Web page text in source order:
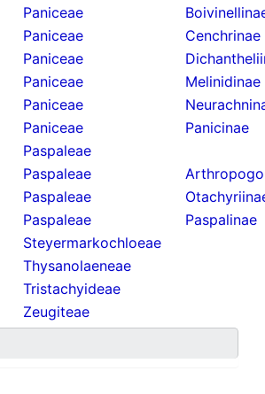
Paniceae
Paniceae
Cenchrinae
Paniceae
Paniceae
Melinidinae
Paniceae
Paniceae
Panicinae
Paspaleae
Paspaleae
Paspaleae
Paspaleae
Paspalinae
Steyermarkochloeae
Thysanolaeneae
Tristachyideae
Zeugiteae